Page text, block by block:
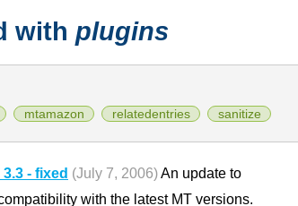
with plugins
mtamazon relatedentries sanitize
- fixed (July 7, 2006)An update to
with the latest MT versions.